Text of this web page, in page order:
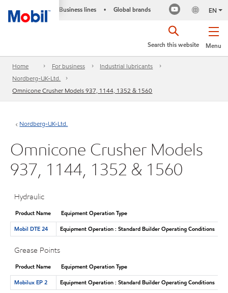
Business lines • Global brands EN
Menu
Search this website
Home For business
Industrial lubricants
Nordberg-UK-Ltd.
Omnicone Crusher Models 937, 1144, 1352 & 1560
Nordberg-UK-Ltd.
Omnicone Crusher Models
937, 1144, 1352 & 1560
Hydraulic
Product Name
Equipment Operation Type
Mobil DTE 24
Equipment Operation : Standard Builder Operating Conditions
Grease Points
Product Name
Equipment Operation Type
Mobilux EP 2
Equipment Operation : Standard Builder Operating Conditions